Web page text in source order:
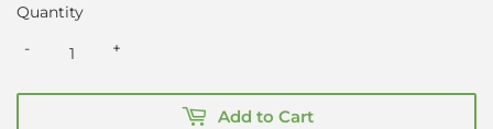
Quantity
+
-
Add to Cart